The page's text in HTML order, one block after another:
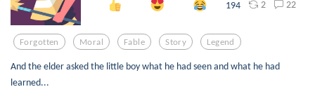
194 2 22
Forgotten Moral Fable Story Legend
And the elder asked the little boy what he had seen and what he had
learned...